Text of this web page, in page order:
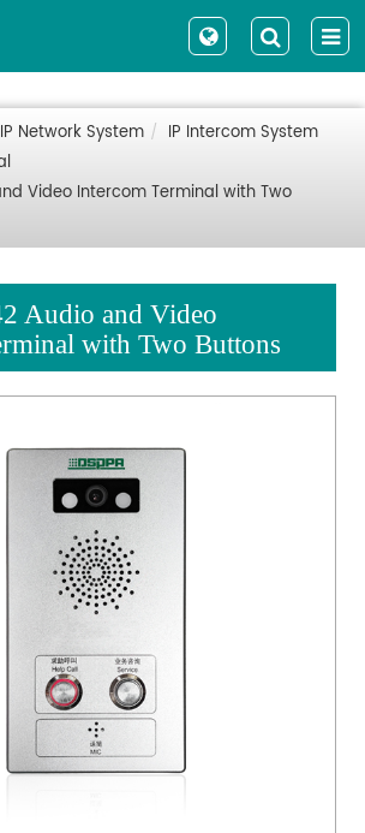
IP Network System
IP Intercom System
Video Intercom Terminal with Two
Audio and Video
with Two Buttons